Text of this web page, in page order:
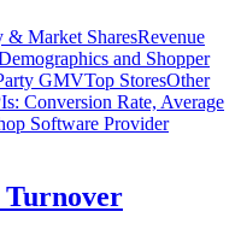
& Market SharesRevenue
and Shopper
GMVTop StoresOther
Conversion Rate, Average
Software Provider
Turnover